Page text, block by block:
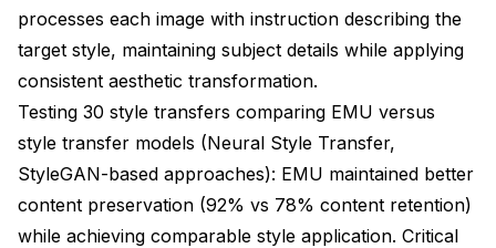
processes each image with instruction describing the
target style, maintaining subject details while applying
consistent aesthetic transformation.
Testing 30 style transfers comparing EMU versus
style transfer models (Neural Style Transfer,
StyleGAN-based approaches): EMU maintained better
content preservation (92% vs 78% content retention)
while achieving comparable style application. Critical